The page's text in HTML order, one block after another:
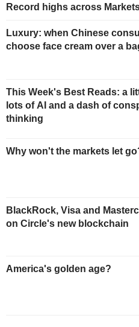
Record highs across
Luxury: when Chinese
choose face cream over a
This Week's Best Reads: a
lots of AI and a dash of
thinking
Why won't the markets let
BlackRock, Visa and
on Circle's new blockchain
America's golden age?